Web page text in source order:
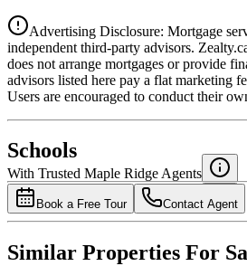
National Bank
4.49%
Advertising Disclosure: Mortgage
independent third-party advisors.
does not arrange mortgages or provide
advisors listed here pay a flat marketing
Users are encouraged to conduct their
Schools
With Trusted Maple Ridge Agents
Book a Free Tour Contact Agent
Similar Properties For